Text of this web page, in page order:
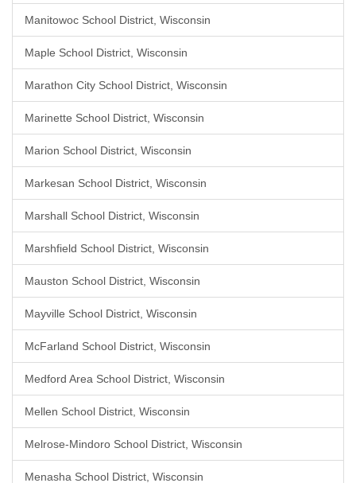
Manitowoc School District, Wisconsin
Maple School District, Wisconsin
Marathon City School District, Wisconsin
Marinette School District, Wisconsin
Marion School District, Wisconsin
Markesan School District, Wisconsin
Marshall School District, Wisconsin
Marshfield School District, Wisconsin
Mauston School District, Wisconsin
Mayville School District, Wisconsin
McFarland School District, Wisconsin
Medford Area School District, Wisconsin
Mellen School District, Wisconsin
Melrose-Mindoro School District, Wisconsin
Menasha School District, Wisconsin